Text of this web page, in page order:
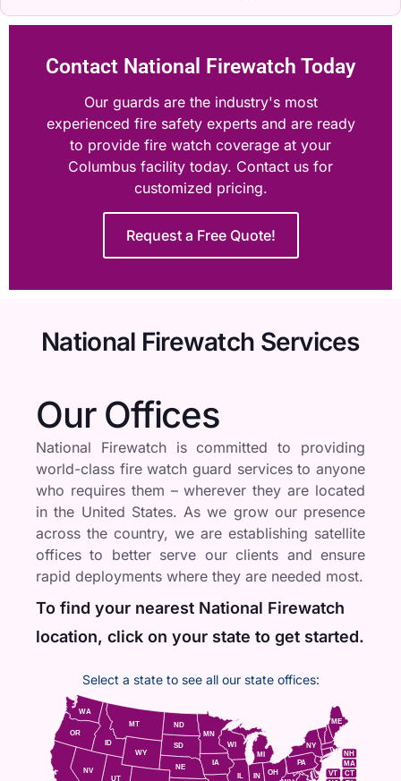
Contact National Firewatch Today
Our guards are the industry's most
experienced fire safety experts and are ready
to provide fire watch coverage at your
Columbus facility today. Contact us for
customized pricing.
Request a Free Quote!
National Firewatch Services
Our Offices
National Firewatch is committed to providing
world-class fire watch guard services to anyone
who requires them – wherever they are located
in the United States. As we grow our presence
across the country, we are establishing satellite
offices to better serve our clients and ensure
rapid deployments where they are needed most.
To find your nearest National Firewatch
location, click on your state to get started.
Select a state to see all our state offices:
NH
VT
MA
CT
ME
NY
PA
OH
IN
IL
WI
IA
MN
NE
SD
ND
WY
MT
UT
NV
OR
WA
ID
MI